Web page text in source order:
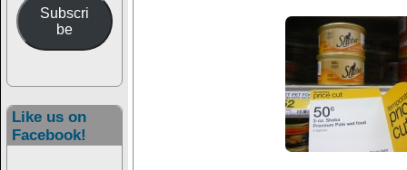
Subscri
be
Like us on
Facebook!